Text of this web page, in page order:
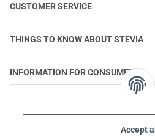
Accept all
CUSTOMER SERVICE
THINGS TO KNOW ABOUT STEVIA
INFORMATION FOR CONSUMERS